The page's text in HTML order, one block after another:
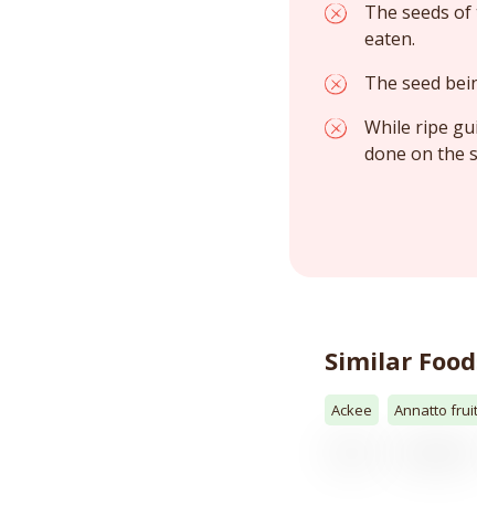
The seeds
eaten.
The seed
While ripe
done on the
Similar
Ackee Annatto fruit